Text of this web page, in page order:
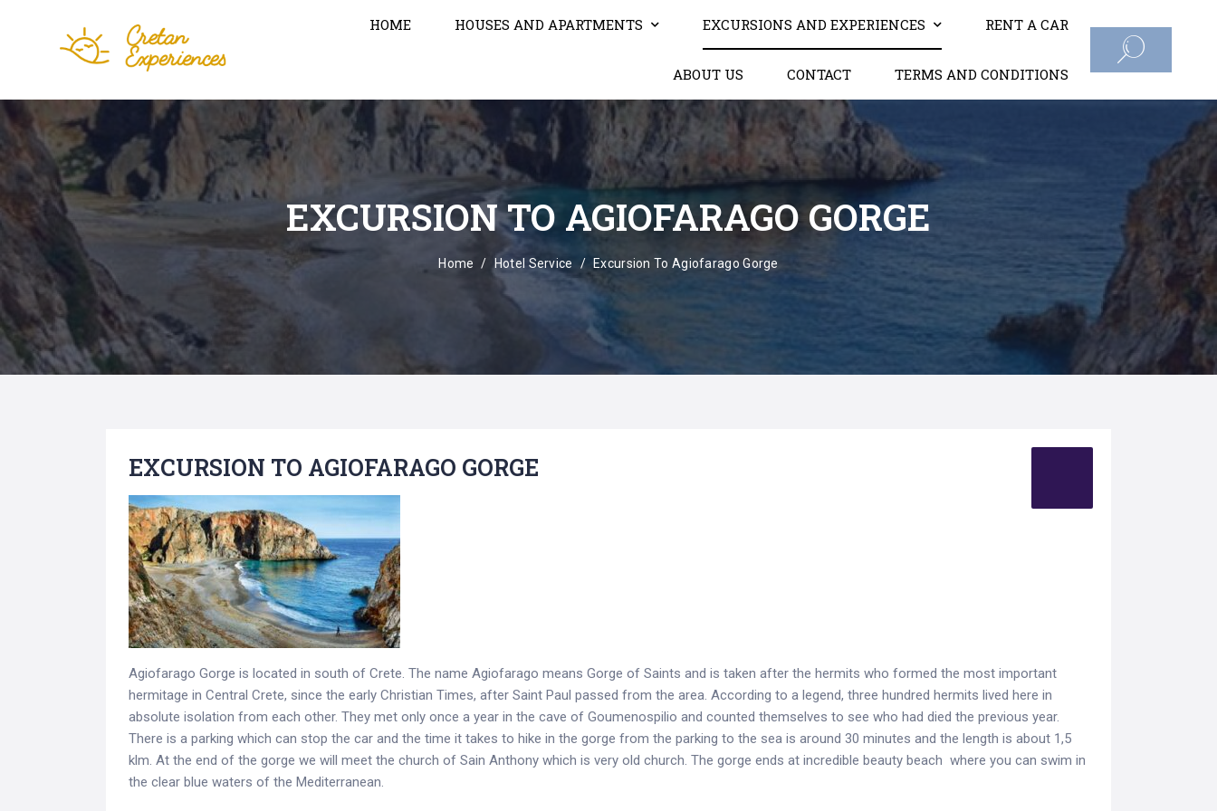
HOME HOUSES AND APARTMENTS EXCURSIONS AND EXPERIENCES RENT A CAR
ABOUT US CONTACT TERMS AND CONDITIONS
EXCURSION TO AGIOFARAGO GORGE
Home Hotel Service Excursion To Agiofarago Gorge
EXCURSION TO AGIOFARAGO GORGE
Agiofarago Gorge is located in south of Crete. The name Agiofarago means Gorge of Saints and is taken after the hermits who formed the most important
hermitage in Central Crete, since the early Christian Times, after Saint Paul passed from the area. According to a legend, three hundred hermits lived here in
absolute isolation from each other. They met only once a year in the cave of Goumenospilio and counted themselves to see who had died the previous year.
There is a parking which can stop the car and the time it takes to hike in the gorge from the parking to the sea is around 30 minutes and the length is about 1,5
klm. At the end of the gorge we will meet the church of Sain Anthony which is very old church. Τhe gorge ends at incredible beauty beach where you can swim in
the clear blue waters of the Mediterranean.